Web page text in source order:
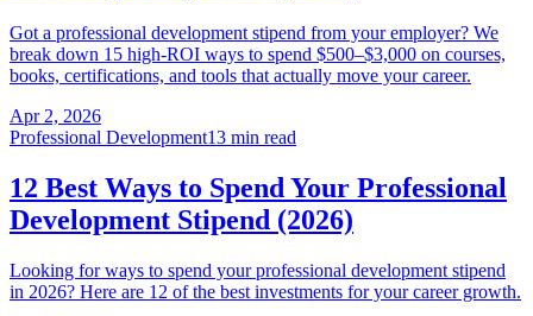
Got a professional development stipend from your employer? We
break down 15 high-ROI ways to spend $500–$3,000 on courses,
books, certifications, and tools that actually move your career.
Apr 2, 2026
Professional Development13 min read
12 Best Ways to Spend Your Professional
Development Stipend (2026)
Looking for ways to spend your professional development stipend
in 2026? Here are 12 of the best investments for your career growth.